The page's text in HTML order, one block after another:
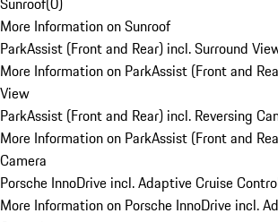
More Information on Sunroof
ParkAssist (Front and Rear) incl. Surround
More Information on ParkAssist (Front and
View
ParkAssist (Front and Rear) incl. Reversing
More Information on ParkAssist (Front and
Camera
Porsche InnoDrive incl. Adaptive Cruise
More Information on Porsche InnoDrive incl.